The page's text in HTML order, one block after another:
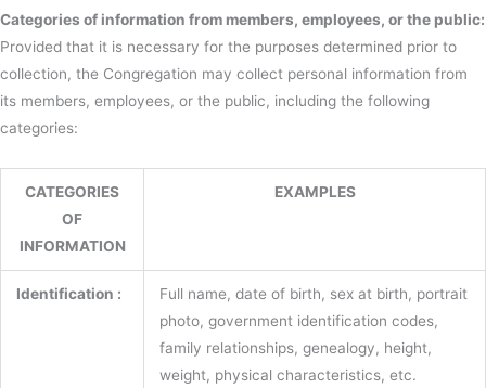
Categories of information from members, employees, or the public:
Provided that it is necessary for the purposes determined prior to
collection, the Congregation may collect personal information from
its members, employees, or the public, including the following
categories:
CATEGORIES
OF
INFORMATION
EXAMPLES
Identification :
Full name, date of birth, sex at birth, portrait
photo, government identification codes,
family relationships, genealogy, height,
weight, physical characteristics, etc.